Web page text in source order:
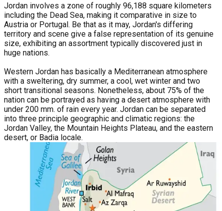
Jordan involves a zone of roughly 96,188 square kilometers
including the Dead Sea, making it comparative in size to
Austria or Portugal. Be that as it may, Jordan's differing
territory and scene give a false representation of its genuine
size, exhibiting an assortment typically discovered just in
huge nations.
Western Jordan has basically a Mediterranean atmosphere
with a sweltering, dry summer, a cool, wet winter and two
short transitional seasons. Nonetheless, about 75% of the
nation can be portrayed as having a desert atmosphere with
under 200 mm. of rain every year. Jordan can be separated
into three principle geographic and climatic regions: the
Jordan Valley, the Mountain Heights Plateau, and the eastern
desert, or Badia locale.